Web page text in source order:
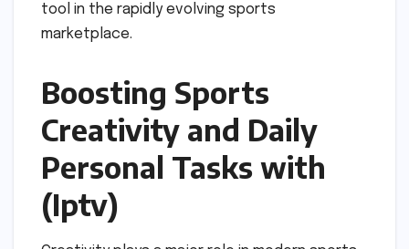
tool in the rapidly evolving sports
marketplace.
Boosting Sports
Creativity and Daily
Personal Tasks with
(Iptv)